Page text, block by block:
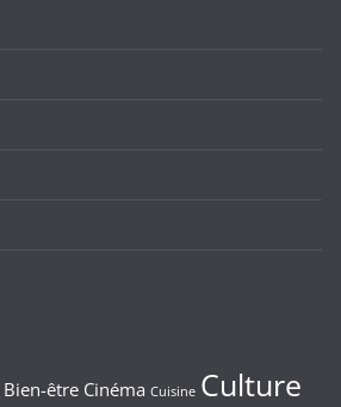
Bien-être Cinéma Cuisine Culture